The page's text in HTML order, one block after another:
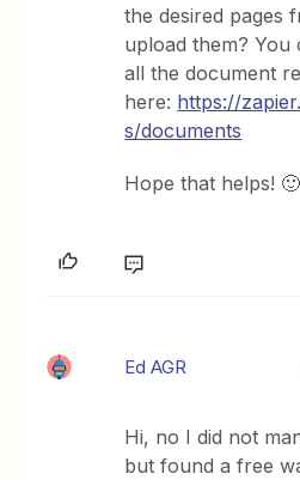
the desired pages
upload them?
all the document
here: https://
s/documents
Hope that helps! 🙂
Ed AGR
Hi, no I did not
but found a free